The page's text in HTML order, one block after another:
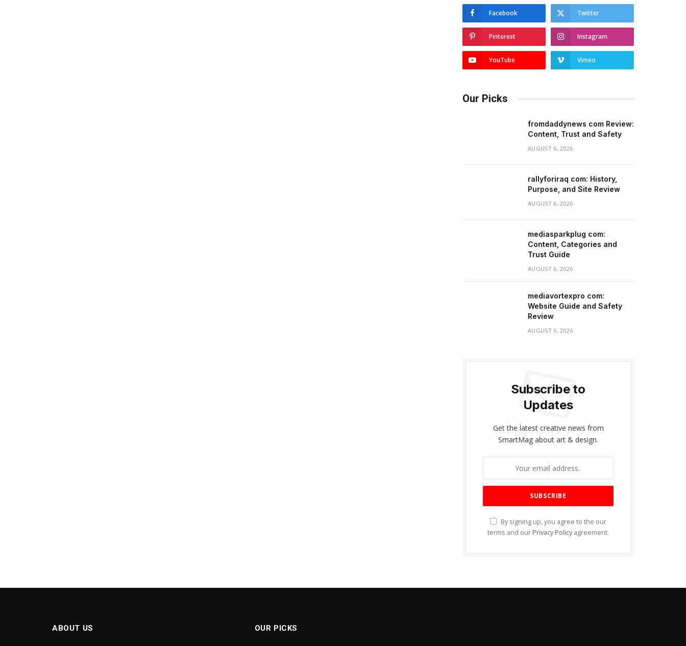
Facebook Twitter
Pinterest Instagram
YouTube Vimeo
Our Picks
fromdaddynews com Review:
Content, Trust and Safety
AUGUST 6, 2026
rallyforiraq com: History,
Purpose, and Site Review
AUGUST 6, 2026
mediasparkplug com:
Content, Categories and
Trust Guide
AUGUST 6, 2026
mediavortexpro com:
Website Guide and Safety
Review
AUGUST 6, 2026
Subscribe to
Updates
Get the latest creative news from
SmartMag about art & design.
By signing up, you agree to the our
terms and our Privacy Policy agreement.
ABOUT US OUR PICKS